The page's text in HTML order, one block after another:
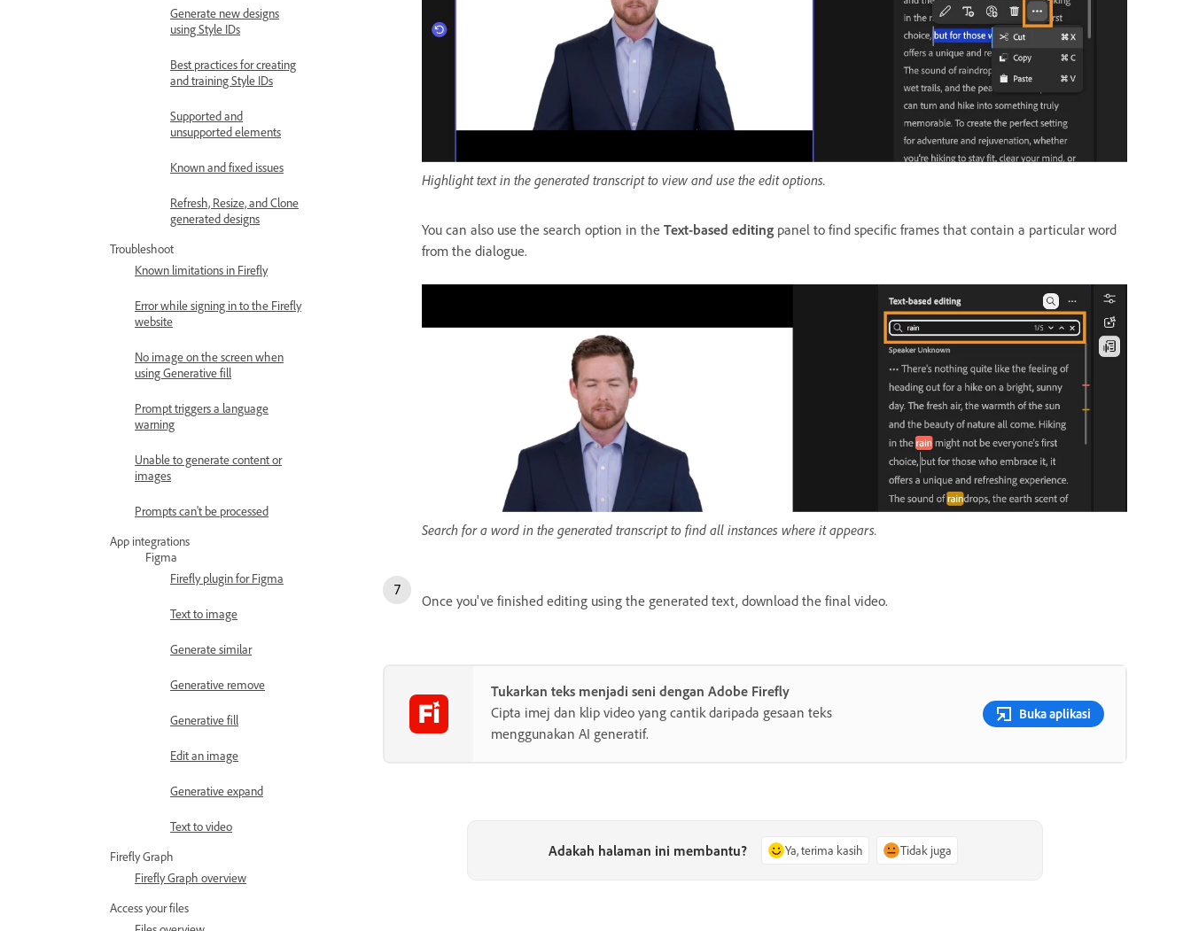
Generate new designs
using Style IDs
Best practices for creating
and training Style IDs
Supported and
unsupported elements
Known and fixed issues
Refresh, Resize, and Clone
generated designs
Troubleshoot
Known limitations in Firefly
Error while signing in to the Firefly
website
No image on the screen when
using Generative fill
Prompt triggers a language
warning
Unable to generate content or
images
Prompts can't be processed
App integrations
Figma
Firefly plugin for Figma
Text to image
Generate similar
Generative remove
Generative fill
Edit an image
Generative expand
Text to video
Firefly Graph
Firefly Graph overview
Access your files
Highlight text in the generated transcript to view and use the edit options.
You can also use the search option in the Text-based editing panel to find specific frames that contain a particular word
from the dialogue.
Search for a word in the generated transcript to find all instances where it appears.
Once you've finished editing using the generated text, download the final video.
Tukarkan teks menjadi seni dengan Adobe Firefly
Cipta imej dan klip video yang cantik daripada gesaan teks
menggunakan AI generatif.
Buka aplikasi
Adakah halaman ini membantu? Ya, terima kasih Tidak juga